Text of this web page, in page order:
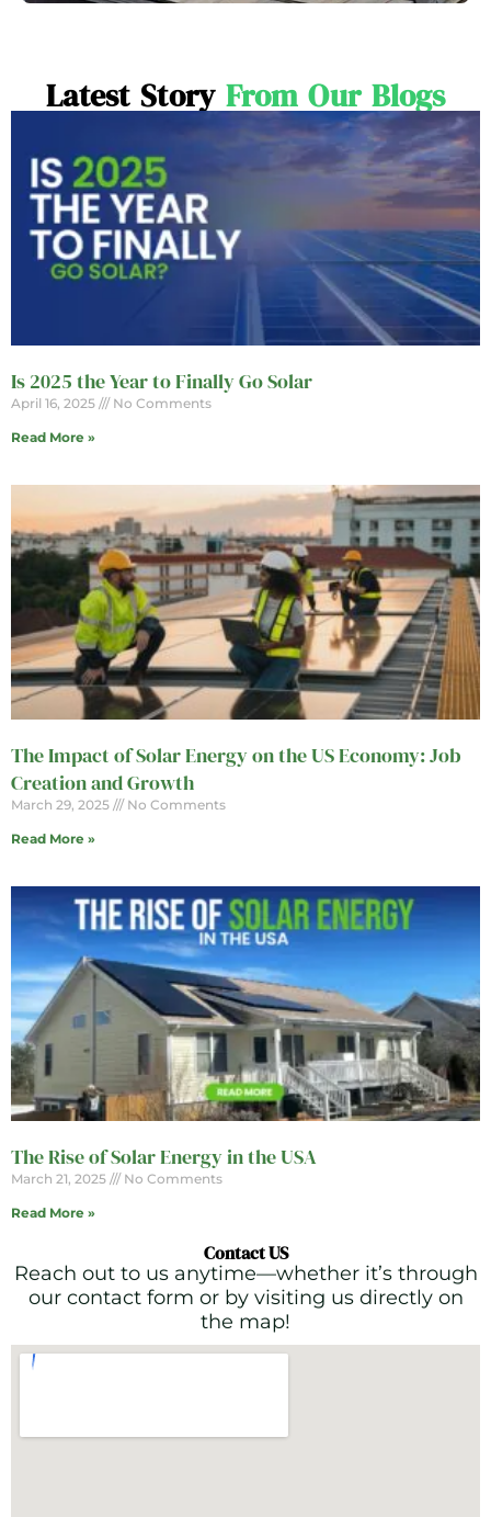
Latest Story From Our Blogs
Is 2025 the Year to Finally Go Solar
April 16, 2025 No Comments
Read More »
The Impact of Solar Energy on the US Economy: Job
Creation and Growth
March 29, 2025 No Comments
Read More »
The Rise of Solar Energy in the USA
March 21, 2025 No Comments
Read More »
Contact US
Reach out to us anytime—whether it’s through
our contact form or by visiting us directly on
the map!